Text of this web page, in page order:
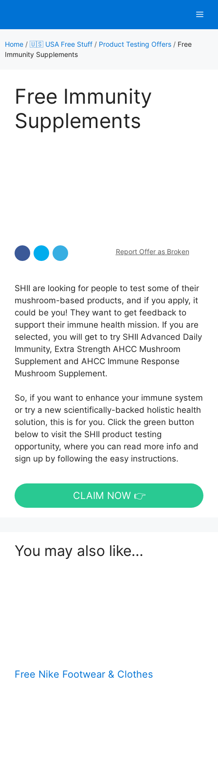
content
Home / 🇺🇸 USA Free Stuff / Product Testing Offers / Free
Immunity Supplements
Free Immunity
Supplements
Report Offer as Broken
SHII are looking for people to test some of their
mushroom-based products, and if you apply, it
could be you! They want to get feedback to
support their immune health mission. If you are
selected, you will get to try SHII Advanced Daily
Immunity, Extra Strength AHCC Mushroom
Supplement and AHCC Immune Response
Mushroom Supplement.
So, if you want to enhance your immune system
or try a new scientifically-backed holistic health
solution, this is for you. Click the green button
below to visit the SHII product testing
opportunity, where you can read more info and
sign up by following the easy instructions.
CLAIM NOW 👉
You may also like…
Free Nike Footwear & Clothes